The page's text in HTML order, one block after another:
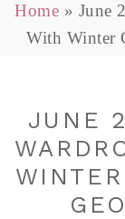
Home » June
With Winter
JUNE